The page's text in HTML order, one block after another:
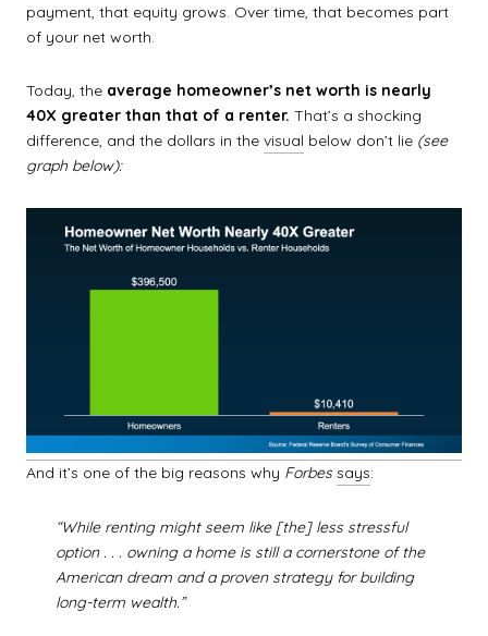
payment, that equity grows. Over time, that becomes part
of your net worth.
Today, the average homeowner’s net worth is nearly
40X greater than that of a renter. That’s a shocking
difference, and the dollars in the visual below don’t lie (see
graph below):
And it’s one of the big reasons why Forbes says:
“While renting might seem like [the] less stressful
option . . . owning a home is still a cornerstone of the
American dream and a proven strategy for building
long-term wealth.”